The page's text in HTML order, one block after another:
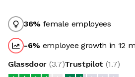
36% female employees
-6% employee growth in 12
Glassdoor (3.7)Trustpilot (1.7)